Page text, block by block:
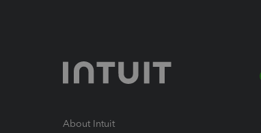
About Intuit